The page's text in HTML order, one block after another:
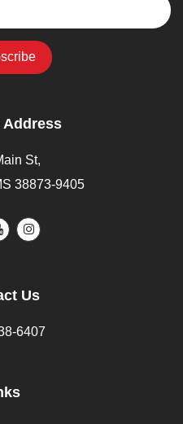
Address
St,
38873-9405
Us
6407